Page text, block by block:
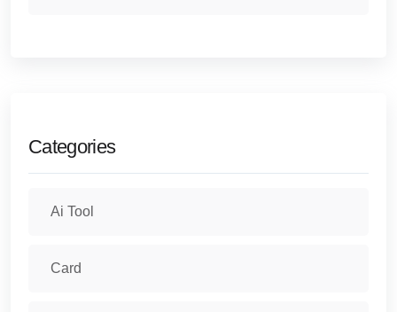
Categories
Ai Tool
Card